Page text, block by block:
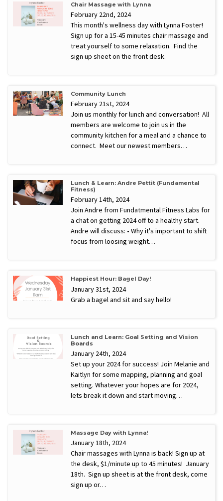
Chair Massage with Lynna
February 22nd, 2024
This month's wellness day with Lynna Foster!
Sign up for a 15-45 minutes chair massage and
treat yourself to some relaxation. Find the
sign up sheet on the front desk.
Community Lunch
February 21st, 2024
Join us monthly for lunch and conversation! All
members are welcome to join us in the
community kitchen for a meal and a chance to
connect. Meet our newest members…
Lunch & Learn: Andre Pettit (Fundamental
Fitness)
February 14th, 2024
Join Andre from Fundatmental Fitness Labs for
a chat on getting 2024 off to a healthy start.
Andre will discuss: • Why it's important to shift
focus from loosing weight…
Happiest Hour: Bagel Day!
January 31st, 2024
Grab a bagel and sit and say hello!
Lunch and Learn: Goal Setting and Vision
Boards
January 24th, 2024
Set up your 2024 for success! Join Melanie and
Kaitlyn for some mapping, planning and goal
setting. Whatever your hopes are for 2024,
lets break it down and start moving…
Massage Day with Lynna!
January 18th, 2024
Chair massages with Lynna is back! Sign up at
the desk, $1/minute up to 45 minutes! January
18th. Sign up sheet is at the front desk, come
sign up or…